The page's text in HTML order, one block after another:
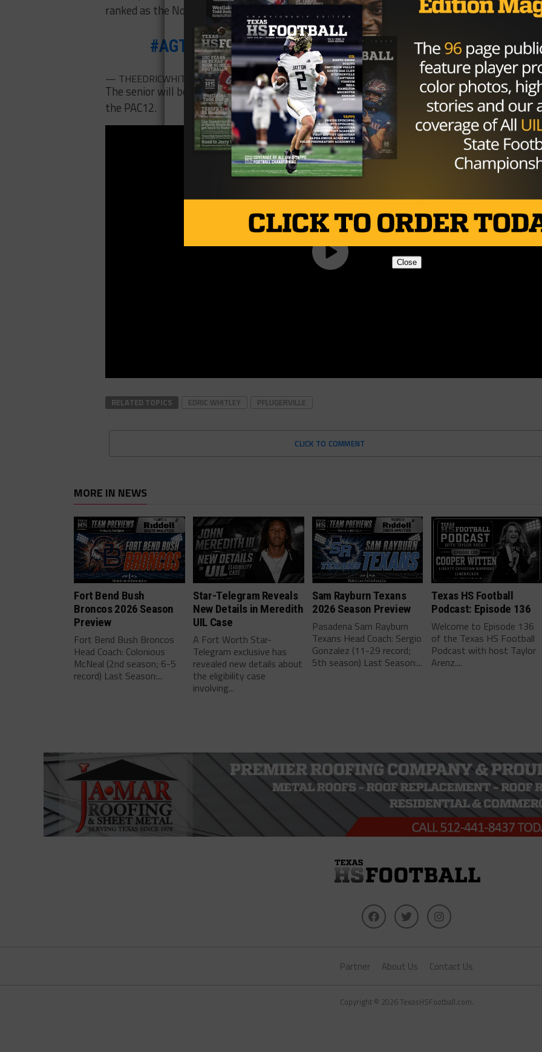
ranked as the No. 825 overall prospect according to the247Sports.comcomposite.
#AGTGcommitted…pic.twitter.com/u7hL5ITNiZ
— THEEDRICWHITLEY🦹🏽‍♂️ (@Edric_Whitley)February 5, 2020
The senior will be a great addition to the Wildcats squad in the fall and looks to make waves
the PAC12.
RELATED TOPICS EDRIC WHITLEY PFLUGERVILLE
CLICK TO COMMENT
MORE IN NEWS
Fort Bend Bush
Broncos 2026 Season
Preview
Fort Bend Bush Broncos
Head Coach: Colonious
McNeal (2nd season; 6-5
record) Last Season:...
Star-Telegram Reveals
New Details in Meredith
UIL Case
A Fort Worth Star-
Telegram exclusive has
revealed new details about
the eligibility case
involving...
Sam Rayburn Texans
2026 Season Preview
Pasadena Sam Rayburn
Texans Head Coach: Sergio
Gonzalez (11-29 record;
5th season) Last Season:...
Texas HS Football
Podcast: Episode 136
Welcome to Episode 136
of the Texas HS Football
Podcast with host Taylor
Arenz....
Partner About Us Contact Us
Copyright © 2026 TexasHSFootball.com.
Close